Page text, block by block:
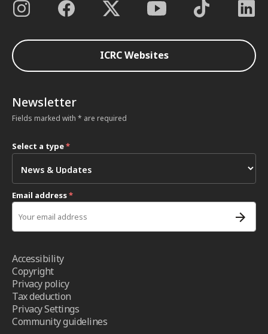
ICRC Websites
Newsletter
Fields marked with * are required
Select a type*
Email address*
Accessibility
Copyright
Privacy policy
Tax deduction
Privacy Settings
Community guidelines